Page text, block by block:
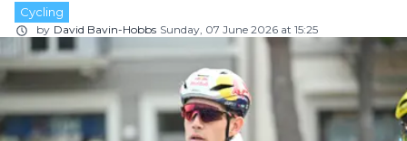
Cycling
by David Bavin-Hobbs Sunday, 07 June 2026 at 15:25